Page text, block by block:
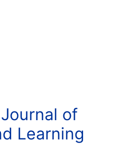
of
Learning